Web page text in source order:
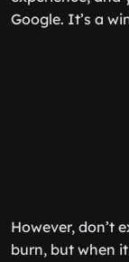
Google. It’s a
However, don’t
burn, but when